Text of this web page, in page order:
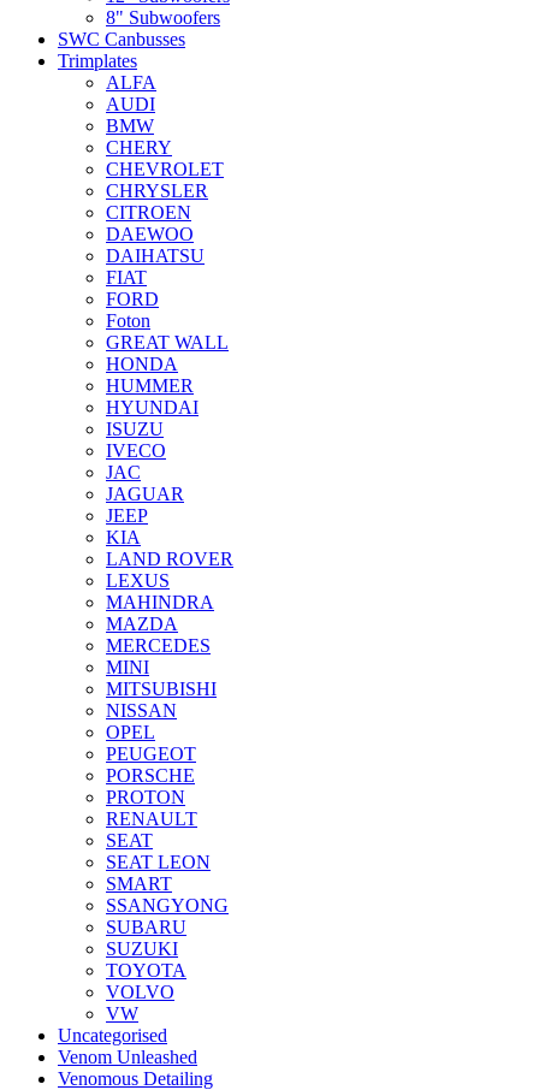
8" Subwoofers
SWC Canbusses
Trimplates
ALFA
AUDI
BMW
CHERY
CHEVROLET
CHRYSLER
CITROEN
DAEWOO
DAIHATSU
FIAT
FORD
Foton
GREAT WALL
HONDA
HUMMER
HYUNDAI
ISUZU
IVECO
JAC
JAGUAR
JEEP
KIA
LAND ROVER
LEXUS
MAHINDRA
MAZDA
MERCEDES
MINI
MITSUBISHI
NISSAN
OPEL
PEUGEOT
PORSCHE
PROTON
RENAULT
SEAT
SEAT LEON
SMART
SSANGYONG
SUBARU
SUZUKI
TOYOTA
VOLVO
VW
Uncategorised
Venom Unleashed
Venomous Detailing